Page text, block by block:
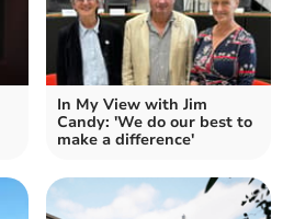
In My View with Jim
Candy: 'We do our best to
make a difference'